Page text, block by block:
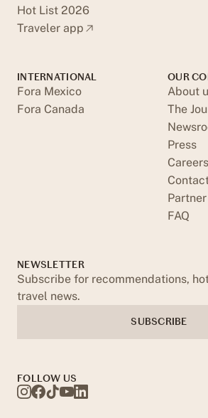
Hot List 2026
Traveler app
INTERNATIONAL
Fora Mexico
Fora Canada
OUR
About
The
Press
Careers
FAQ
NEWSLETTER
Subscribe for recommendations,
travel news.
SUBSCRIBE
FOLLOW US